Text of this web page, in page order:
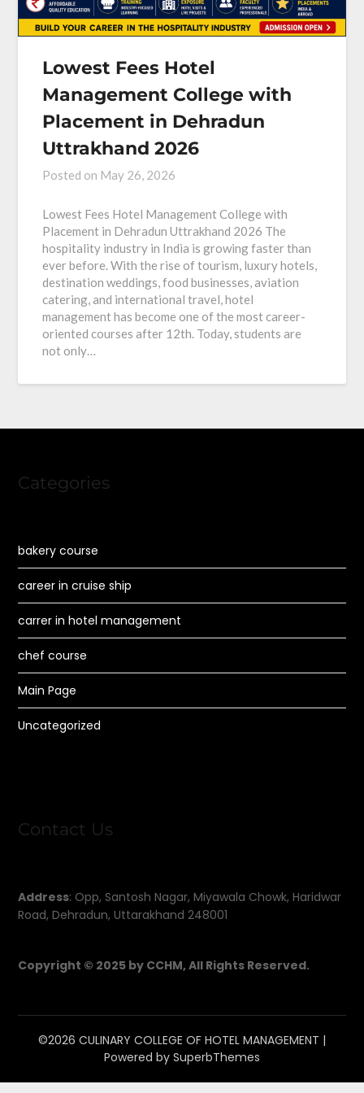
Lowest Fees Hotel
Management College with
Placement in Dehradun
Uttrakhand 2026
Posted on May 26, 2026
Lowest Fees Hotel Management College with
Placement in Dehradun Uttrakhand 2026 The
hospitality industry in India is growing faster than
ever before. With the rise of tourism, luxury hotels,
destination weddings, food businesses, aviation
catering, and international travel, hotel
management has become one of the most career-
oriented courses after 12th. Today, students are
not only…
Categories
bakery course
career in cruise ship
carrer in hotel management
chef course
Main Page
Uncategorized
Contact Us
Address: Opp, Santosh Nagar, Miyawala Chowk, Haridwar
Road, Dehradun, Uttarakhand 248001
Copyright © 2025 by CCHM, All Rights Reserved.
©2026 CULINARY COLLEGE OF HOTEL MANAGEMENT |
Powered by SuperbThemes